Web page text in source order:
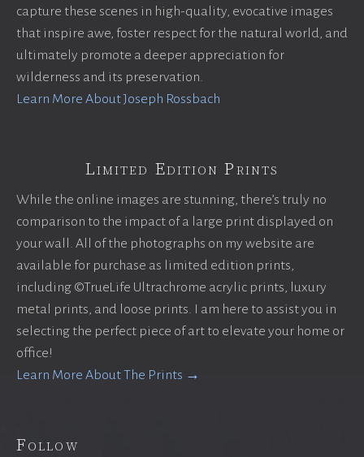
capture these scenes in high-quality, evocative images
that inspire awe, foster respect for the natural world, and
ultimately promote a deeper appreciation for
wilderness and its preservation.
Learn More About Joseph Rossbach
Limited Edition Prints
While the online images are stunning, there’s truly no
comparison to the impact of a large print displayed on
your wall. All of the photographs on my website are
available for purchase as limited edition prints,
including ©TrueLife Ultrachrome acrylic prints, luxury
metal prints, and loose prints. I am here to assist you in
selecting the perfect piece of art to elevate your home or
office!
Learn More About The Prints →
Follow